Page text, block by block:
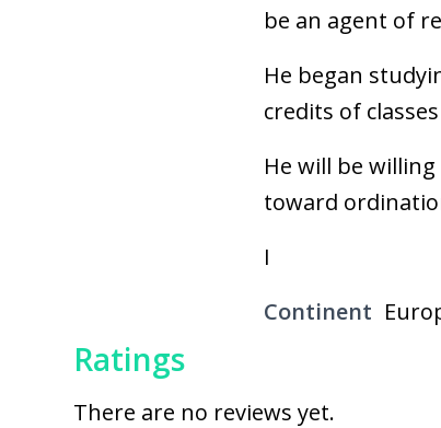
be an agent of
He began
credits of
He will be
toward
I
Continent
Ratings
There are no reviews yet.